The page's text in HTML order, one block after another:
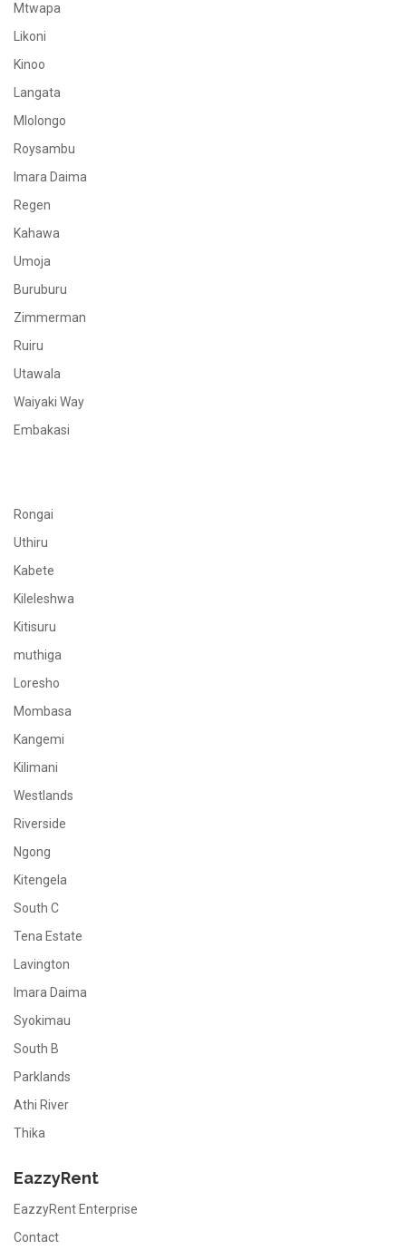
Mtwapa
Likoni
Kinoo
Langata
Mlolongo
Roysambu
Imara Daima
Regen
Kahawa
Umoja
Buruburu
Zimmerman
Ruiru
Utawala
Waiyaki Way
Embakasi
Rongai
Uthiru
Kabete
Kileleshwa
Kitisuru
muthiga
Loresho
Mombasa
Kangemi
Kilimani
Westlands
Riverside
Ngong
Kitengela
South C
Tena Estate
Lavington
Imara Daima
Syokimau
South B
Parklands
Athi River
Thika
EazzyRent
EazzyRent Enterprise
Contact